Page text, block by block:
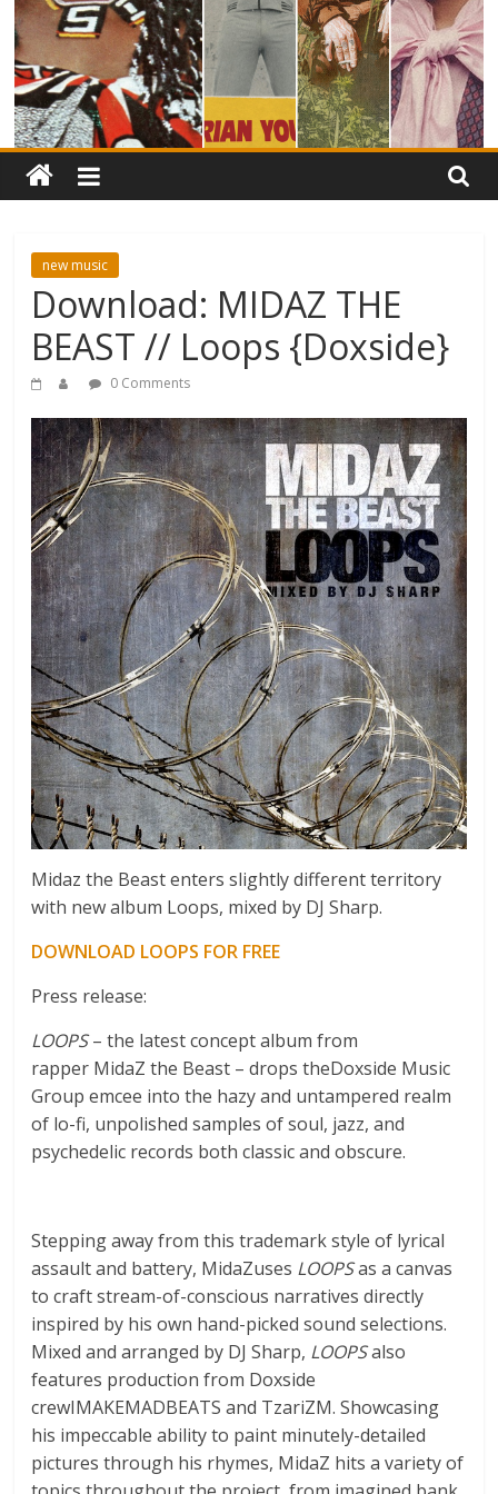
new music
Download: MIDAZ THE
BEAST // Loops {Doxside}
0 Comments
Midaz the Beast enters slightly different territory
with new album Loops, mixed by DJ Sharp.
DOWNLOAD LOOPS FOR FREE
Press release:
LOOPS– the latest concept album from
rapper MidaZ the Beast – drops theDoxside Music
Group emcee into the hazy and untampered realm
of lo-fi, unpolished samples of soul, jazz, and
psychedelic records both classic and obscure.
Stepping away from this trademark style of lyrical
assault and battery, MidaZuses LOOPSas a canvas
to craft stream-of-conscious narratives directly
inspired by his own hand-picked sound selections.
Mixed and arranged by DJ Sharp, LOOPSalso
features production from Doxside
crewIMAKEMADBEATS and TzariZM. Showcasing
his impeccable ability to paint minutely-detailed
pictures through his rhymes, MidaZ hits a variety of